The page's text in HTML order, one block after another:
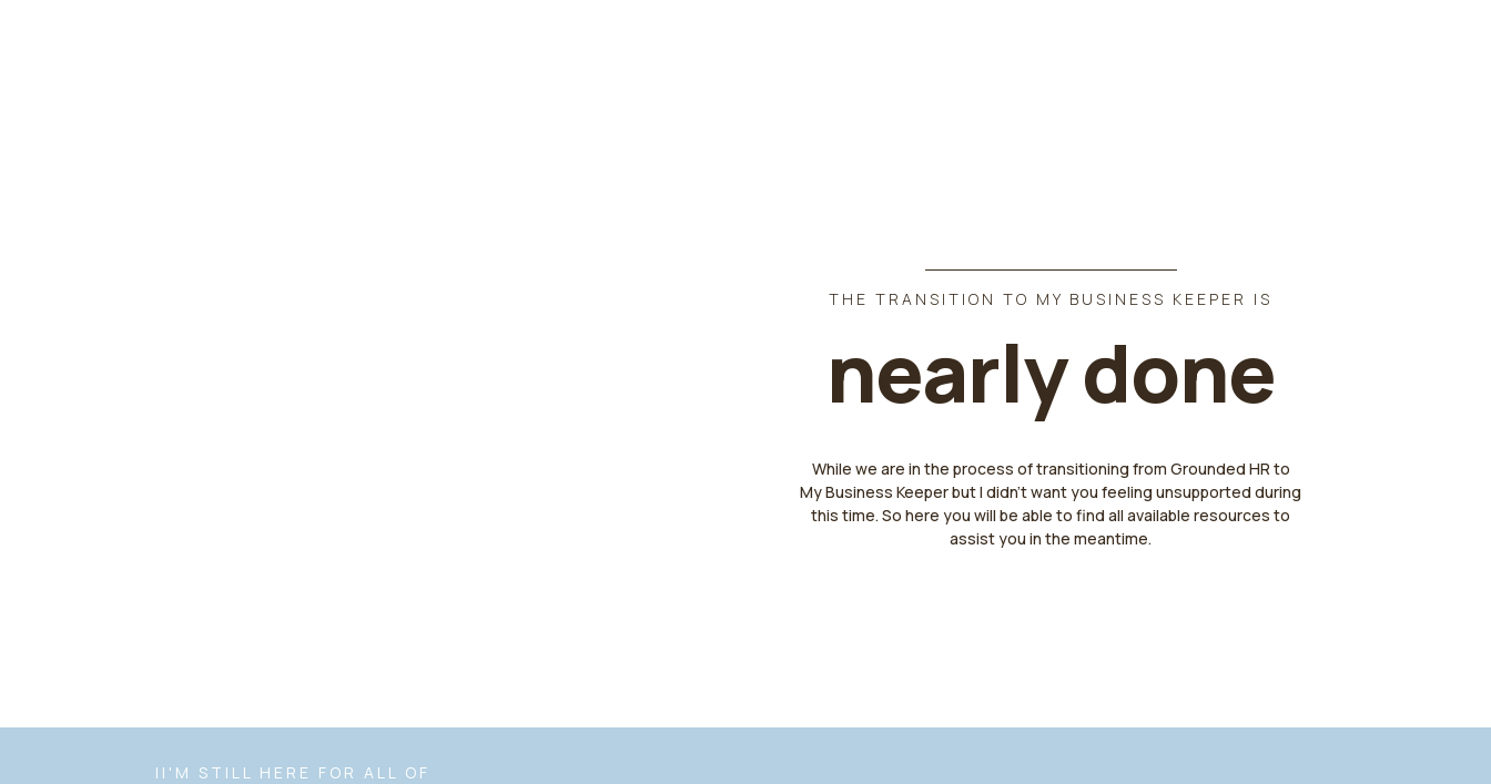
THE TRANSITION TO MY BUSINESS KEEPER IS
nearly done
While we are in the process of transitioning from Grounded HR to
My Business Keeper but I didn't want you feeling unsupported during
this time. So here you will be able to find all available resources to
assist you in the meantime.
II'M STILL HERE FOR ALL OF